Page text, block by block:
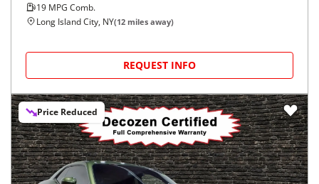
19 MPG Comb.
Long Island City, NY(12 miles away)
REQUEST INFO
Price Reduced